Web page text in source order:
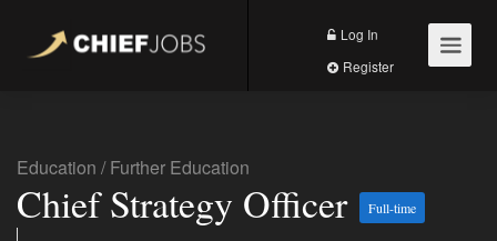
Log In
Education /Further Education
Chief Strategy Officer Full-time